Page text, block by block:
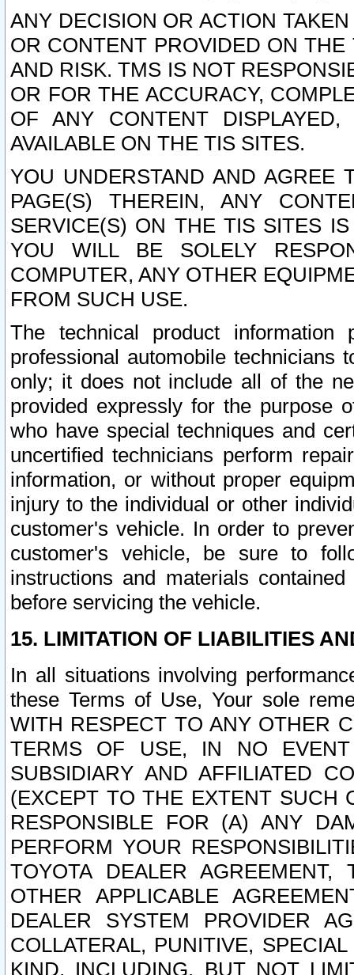
ANY DECISION OR ACTION
OR CONTENT PROVIDED ON
AND RISK. TMS IS NOT
OR FOR THE ACCURACY,
OF ANY CONTENT
AVAILABLE ON THE TIS SITES.
YOU UNDERSTAND AND AGREE
PAGE(S) THEREIN, ANY
SERVICE(S) ON THE TIS SITES
YOU WILL BE SOLELY
COMPUTER, ANY OTHER
FROM SUCH USE.
The technical product
professional automobile
only; it does not include all of the
provided expressly for the purpose
who have special techniques and
uncertified technicians perform
information, or without proper
injury to the individual or other
customer's vehicle. In order to
customer's vehicle, be sure to
instructions and materials
before servicing the vehicle.
15. LIMITATION OF LIABILITIES
In all situations involving
these Terms of Use, Your sole
WITH RESPECT TO ANY OTHER
TERMS OF USE, IN NO
SUBSIDIARY AND AFFILIATED
(EXCEPT TO THE EXTENT SUCH
RESPONSIBLE FOR (A) ANY
PERFORM YOUR
TOYOTA DEALER
OTHER APPLICABLE
DEALER SYSTEM PROVIDER
COLLATERAL, PUNITIVE,
KIND, INCLUDING, BUT NOT